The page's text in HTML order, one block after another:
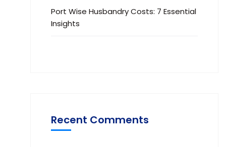
Port Wise Husbandry Costs: 7 Essential
Insights
Recent Comments